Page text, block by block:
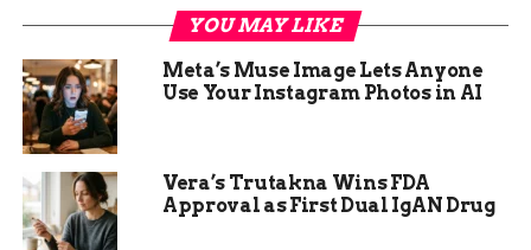
populations and capacity concerns.
No Impact to Military
Readiness, Says Pentagon
In the letter, Hegseth emphasized that military
operations would not be affected by the handover.
YOU MAY LIKE
Meta’s Muse Image Lets Anyone
Use Your Instagram Photos in AI
Vera’s Trutakna Wins FDA
Approval as First Dual IgAN Drug